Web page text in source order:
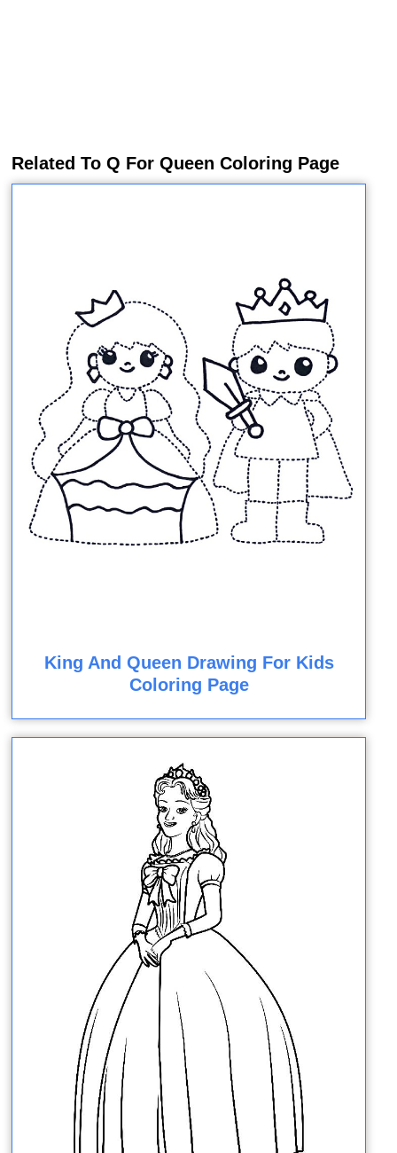
Related To Q For Queen Coloring Page
King And Queen Drawing For Kids
Coloring Page